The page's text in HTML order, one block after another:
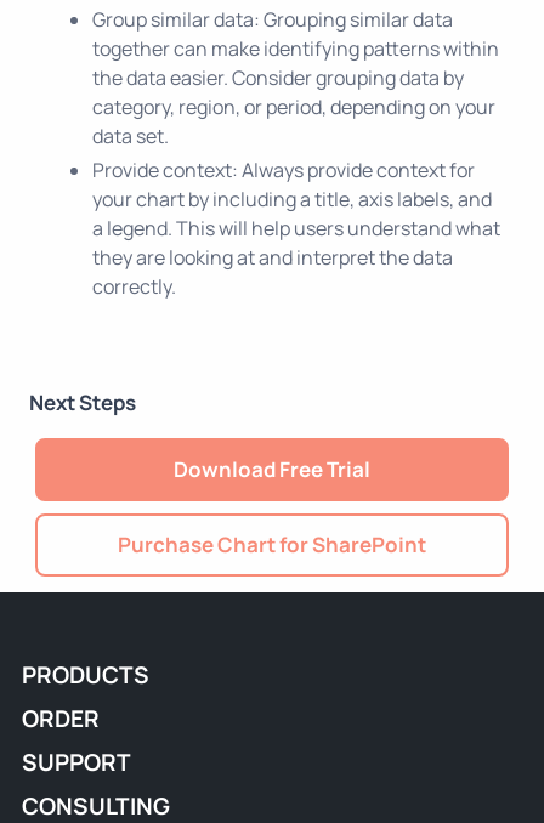
Group similar data: Grouping similar data
together can make identifying patterns within
the data easier. Consider grouping data by
category, region, or period, depending on your
data set.
Provide context: Always provide context for
your chart by including a title, axis labels, and
a legend. This will help users understand what
they are looking at and interpret the data
correctly.
Next Steps
Download Free Trial
Purchase Chart for SharePoint
PRODUCTS
ORDER
SUPPORT
CONSULTING